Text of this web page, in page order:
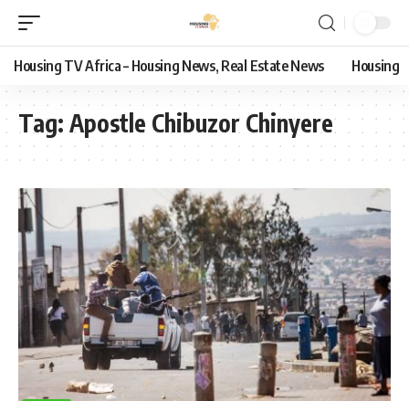
Housing TV Africa – Housing News, Real Estate News Housing
Tag: Apostle Chibuzor Chinyere